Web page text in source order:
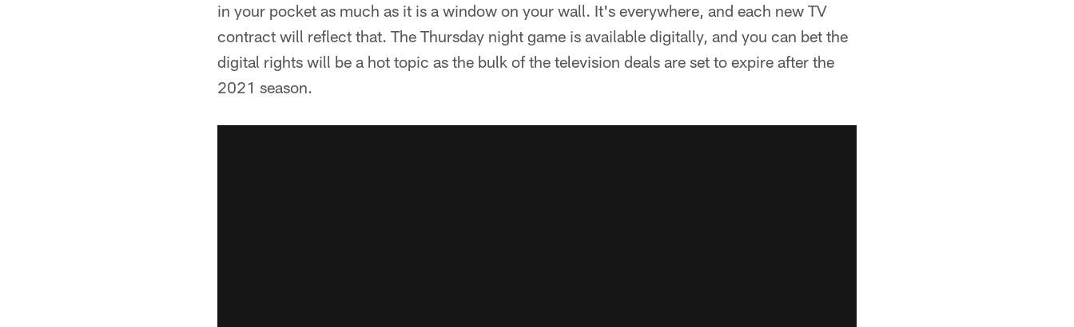
in your pocket as much as it is a window on your wall. It's everywhere, and each new TV
contract will reflect that. The Thursday night game is available digitally, and you can bet the
digital rights will be a hot topic as the bulk of the television deals are set to expire after the
2021 season.